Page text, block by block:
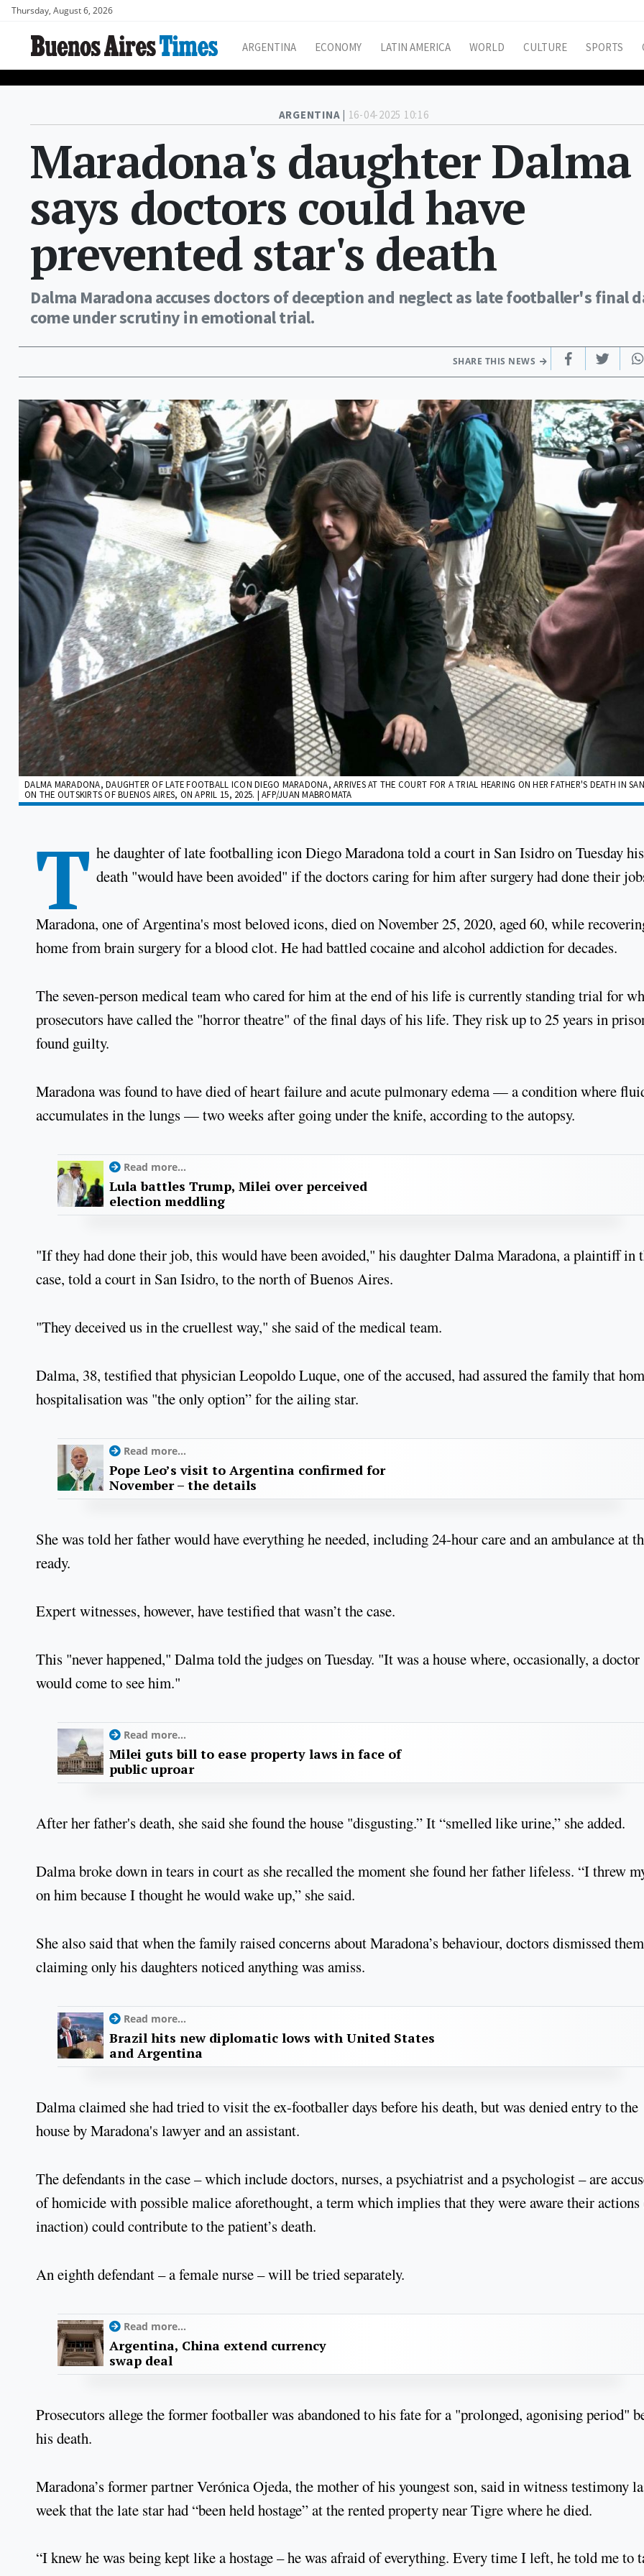
Thursday, August 6, 2026
ARGENTINA ECONOMY LATIN AMERICA WORLD CULTURE SPORTS
ARGENTINA | 16-04-2025 10:16
Maradona's daughter Dalma
says doctors could have
prevented star's death
Dalma Maradona accuses doctors of deception and neglect as late footballer's final
come under scrutiny in emotional trial.
SHARE THIS NEWS
DALMA MARADONA, DAUGHTER OF LATE FOOTBALL ICON DIEGO MARADONA, ARRIVES AT THE COURT FOR A TRIAL HEARING ON HER FATHER'S DEATH IN
ON THE OUTSKIRTS OF BUENOS AIRES, ON APRIL 15, 2025. | AFP/JUAN MABROMATA
T he daughter of late footballing icon Diego Maradona told a court in San Isidro on Tuesday his
death "would have been avoided" if the doctors caring for him after surgery had done their
Maradona, one of Argentina's most beloved icons, died on November 25, 2020, aged 60, while
home from brain surgery for a blood clot. He had battled cocaine and alcohol addiction for decades.
The seven-person medical team who cared for him at the end of his life is currently standing trial for
prosecutors have called the "horror theatre" of the final days of his life. They risk up to 25 years in
found guilty.
Maradona was found to have died of heart failure and acute pulmonary edema — a condition where
accumulates in the lungs — two weeks after going under the knife, according to the autopsy.
Read more...
Lula battles Trump, Milei over perceived
election meddling
"If they had done their job, this would have been avoided," his daughter Dalma Maradona, a plaintiff in
case, told a court in San Isidro, to the north of Buenos Aires.
"They deceived us in the cruellest way," she said of the medical team.
Dalma, 38, testified that physician Leopoldo Luque, one of the accused, had assured the family that
hospitalisation was "the only option” for the ailing star.
Read more...
Pope Leo’s visit to Argentina confirmed for
November – the details
She was told her father would have everything he needed, including 24-hour care and an ambulance at
ready.
Expert witnesses, however, have testified that wasn’t the case.
This "never happened," Dalma told the judges on Tuesday. "It was a house where, occasionally, a doctor
would come to see him."
Read more...
Milei guts bill to ease property laws in face of
public uproar
After her father's death, she said she found the house "disgusting.” It “smelled like urine,” she added.
Dalma broke down in tears in court as she recalled the moment she found her father lifeless. “I threw
on him because I thought he would wake up,” she said.
She also said that when the family raised concerns about Maradona’s behaviour, doctors dismissed
claiming only his daughters noticed anything was amiss.
Read more...
Brazil hits new diplomatic lows with United States
and Argentina
Dalma claimed she had tried to visit the ex-footballer days before his death, but was denied entry to the
house by Maradona's lawyer and an assistant.
The defendants in the case – which include doctors, nurses, a psychiatrist and a psychologist – are
of homicide with possible malice aforethought, a term which implies that they were aware their
inaction) could contribute to the patient’s death.
An eighth defendant – a female nurse – will be tried separately.
Read more...
Argentina, China extend currency
swap deal
Prosecutors allege the former footballer was abandoned to his fate for a "prolonged, agonising period"
his death.
Maradona’s former partner Verónica Ojeda, the mother of his youngest son, said in witness testimony
week that the late star had “been held hostage” at the rented property near Tigre where he died.
“I knew he was being kept like a hostage – he was afraid of everything. Every time I left, he told me to